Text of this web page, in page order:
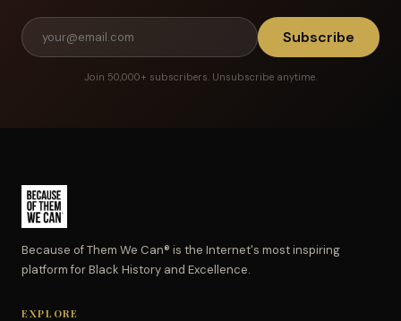
Subscribe
Join 50,000+ subscribers. Unsubscribe anytime.
Because of Them We Can® is the Internet's most inspiring
platform for Black History and Excellence.
EXPLORE